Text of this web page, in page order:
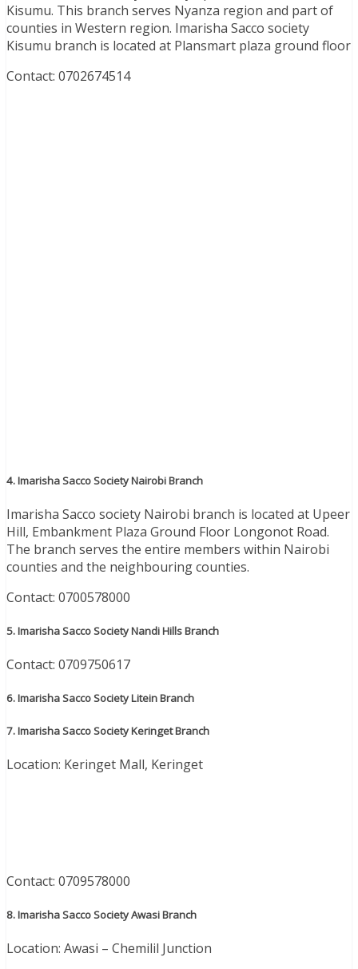
Kisumu. This branch serves Nyanza region and part of
counties in Western region. Imarisha Sacco society
Kisumu branch is located at Plansmart plaza ground floor
Contact: 0702674514
4. Imarisha Sacco Society Nairobi Branch
Imarisha Sacco society Nairobi branch is located at Upeer
Hill, Embankment Plaza Ground Floor Longonot Road.
The branch serves the entire members within Nairobi
counties and the neighbouring counties.
Contact: 0700578000
5. Imarisha Sacco Society Nandi Hills Branch
Contact: 0709750617
6. Imarisha Sacco Society Litein Branch
7. Imarisha Sacco Society Keringet Branch
Location: Keringet Mall, Keringet
Contact: 0709578000
8. Imarisha Sacco Society Awasi Branch
Location: Awasi – Chemilil Junction